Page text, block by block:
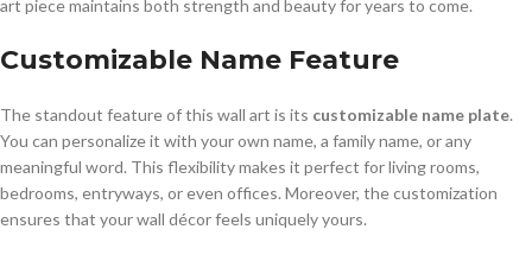
art piece maintains both strength and beauty for years to come.
Customizable Name Feature
The standout feature of this wall art is its customizable name plate.
You can personalize it with your own name, a family name, or any
meaningful word. This flexibility makes it perfect for living rooms,
bedrooms, entryways, or even offices. Moreover, the customization
ensures that your wall décor feels uniquely yours.